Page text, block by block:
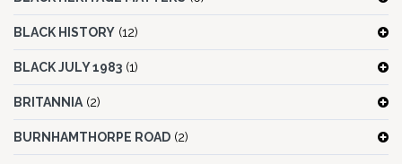
BLACK HISTORY (12)
BLACK JULY 1983 (1)
BRITANNIA(2)
BURNHAMTHORPE ROAD (2)